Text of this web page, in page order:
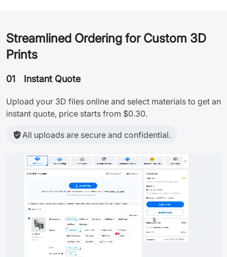
Streamlined Ordering for Custom 3D
Prints
01 Instant Quote
Upload your 3D files online and select materials to get an
instant quote, price starts from $0.30.
All uploads are secure and confidential.